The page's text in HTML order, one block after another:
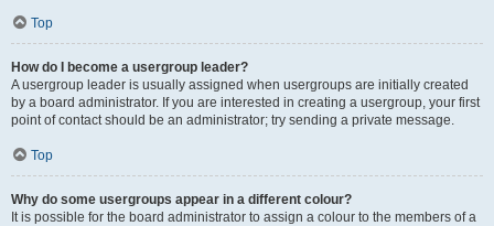
Top
How do I become a usergroup leader?
A usergroup leader is usually assigned when usergroups are initially created
by a board administrator. If you are interested in creating a usergroup, your first
point of contact should be an administrator; try sending a private message.
Top
Why do some usergroups appear in a different colour?
It is possible for the board administrator to assign a colour to the members of a